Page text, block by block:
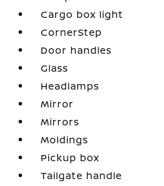
Cargo box light
CornerStep
Door handles
Glass
Headlamps
Mirror
Mirrors
Moldings
Pickup box
Tailgate handle